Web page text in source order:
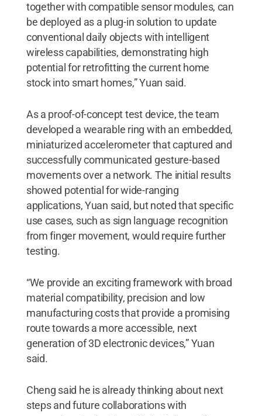
together with compatible sensor modules, can
be deployed as a plug-in solution to update
conventional daily objects with intelligent
wireless capabilities, demonstrating high
potential for retrofitting the current home
stock into smart homes,” Yuan said.
As a proof-of-concept test device, the team
developed a wearable ring with an embedded,
miniaturized accelerometer that captured and
successfully communicated gesture-based
movements over a network. The initial results
showed potential for wide-ranging
applications, Yuan said, but noted that specific
use cases, such as sign language recognition
from finger movement, would require further
testing.
“We provide an exciting framework with broad
material compatibility, precision and low
manufacturing costs that provide a promising
route towards a more accessible, next
generation of 3D electronic devices,” Yuan
said.
Cheng said he is already thinking about next
steps and future collaborations with